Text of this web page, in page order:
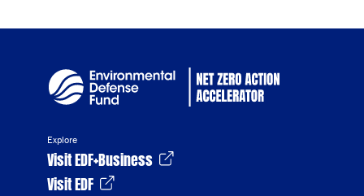
Explore
Visit EDF+Business
Visit EDF